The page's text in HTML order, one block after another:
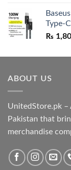
Type-
₨
ABOUT US
UnitedStore.pk –
Pakistan that
merchandise